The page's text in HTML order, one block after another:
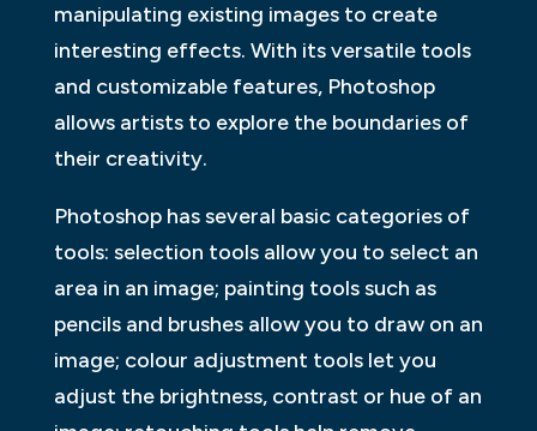
manipulating existing images to create
interesting effects. With its versatile tools
and customizable features, Photoshop
allows artists to explore the boundaries of
their creativity.
Photoshop has several basic categories of
tools: selection tools allow you to select an
area in an image; painting tools such as
pencils and brushes allow you to draw on an
image; colour adjustment tools let you
adjust the brightness, contrast or hue of an